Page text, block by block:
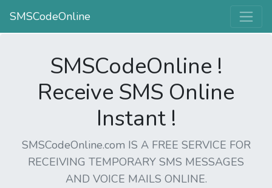
SMSCodeOnline
SMSCodeOnline !
Receive SMS Online
Instant !
SMSCodeOnline.com IS A FREE SERVICE FOR
RECEIVING TEMPORARY SMS MESSAGES
AND VOICE MAILS ONLINE.